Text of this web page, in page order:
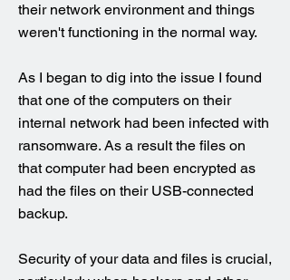
their network environment and things
weren't functioning in the normal way.
As I began to dig into the issue I found
that one of the computers on their
internal network had been infected with
ransomware. As a result the files on
that computer had been encrypted as
had the files on their USB-connected
backup.
Security of your data and files is crucial,